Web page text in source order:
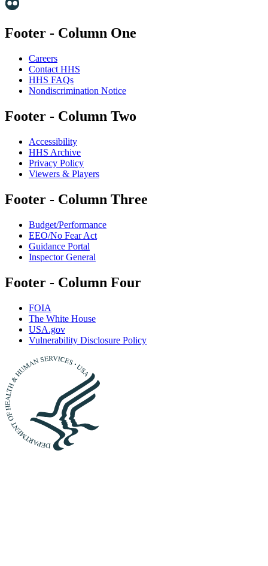
Footer - Column One
Careers
Contact HHS
HHS FAQs
Nondiscrimination Notice
Footer - Column Two
Accessibility
HHS Archive
Privacy Policy
Viewers & Players
Footer - Column Three
Budget/Performance
EEO/No Fear Act
Guidance Portal
Inspector General
Footer - Column Four
FOIA
The White House
USA.gov
Vulnerability Disclosure Policy